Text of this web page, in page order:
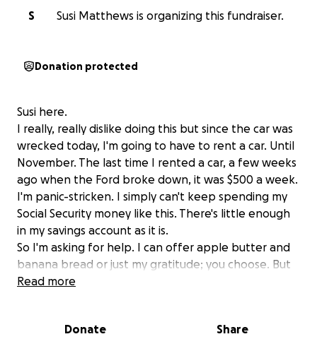
S
Susi Matthews is organizing this fundraiser.
Donation protected
Susi here.
I really, really dislike doing this but since the car was
wrecked today, I'm going to have to rent a car. Until
November. The last time I rented a car, a few weeks
ago when the Ford broke down, it was $500 a week.
I'm panic-stricken. I simply can't keep spending my
Social Security money like this. There's little enough
in my savings account as it is.
So I'm asking for help. I can offer apple butter and
banana bread or just my gratitude; you choose. But
I'm going to need about 2 grand to survive this. I
Please help if you can.
Read more
Donate Share